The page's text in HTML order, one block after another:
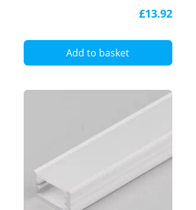
£13.92
Add to basket